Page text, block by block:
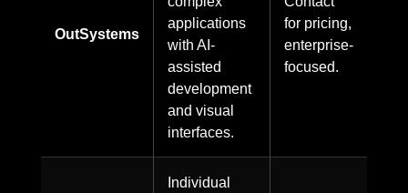
OutSystems
applications
with AI-
assisted
development
and visual
interfaces.
for pricing,
enterprise-
focused.
Individual